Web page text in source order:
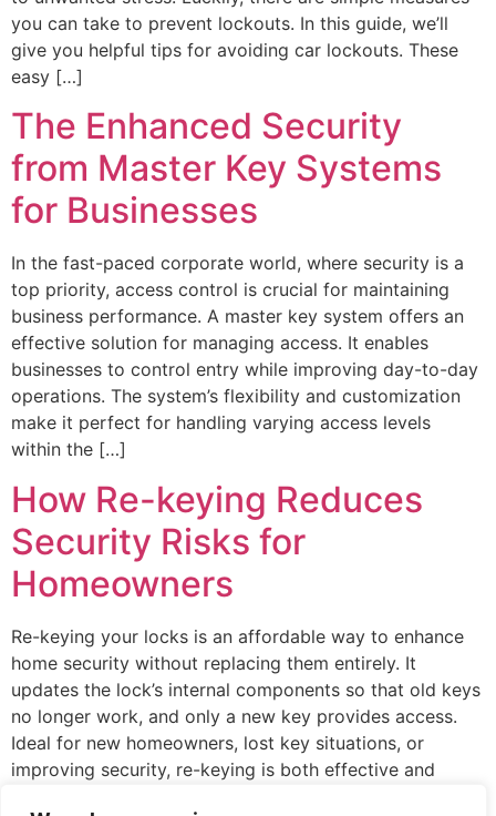
you can take to prevent lockouts. In this guide, we’ll
give you helpful tips for avoiding car lockouts. These
easy […]
The Enhanced Security
from Master Key Systems
for Businesses
In the fast-paced corporate world, where security is a
top priority, access control is crucial for maintaining
business performance. A master key system offers an
effective solution for managing access. It enables
businesses to control entry while improving day-to-day
operations. The system’s flexibility and customization
make it perfect for handling varying access levels
within the […]
How Re-keying Reduces
Security Risks for
Homeowners
Re-keying your locks is an affordable way to enhance
home security without replacing them entirely. It
updates the lock’s internal components so that old keys
no longer work, and only a new key provides access.
Ideal for new homeowners, lost key situations, or
improving security, re-keying is both effective and